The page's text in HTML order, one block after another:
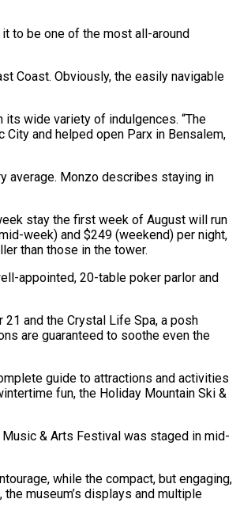
to be one of the most all-around
Coast. Obviously, the easily navigable
its wide variety of indulgences. “The
and helped open Parx in Bensalem,
average. Monzo describes staying in
stay the first week of August will run
week) and $249 (weekend) per night,
than those in the tower.
appointed, 20-table poker parlor and
and the Crystal Life Spa, a posh
are guaranteed to soothe even the
guide to attractions and activities
fun, the Holiday Mountain Ski &
& Arts Festival was staged in mid-
while the compact, but engaging,
museum’s displays and multiple